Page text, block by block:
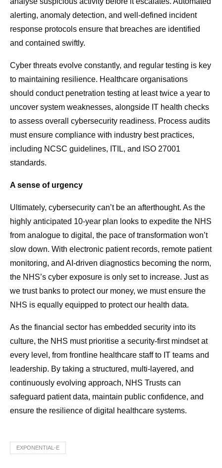
alerting, anomaly detection, and well-defined incident
response protocols ensure that breaches are identified
and contained swiftly.
Cyber threats evolve constantly, and regular testing is key
to maintaining resilience. Healthcare organisations
should conduct penetration testing at least twice a year to
uncover system weaknesses, alongside IT health checks
to assess overall cybersecurity readiness. Process audits
must ensure compliance with industry best practices,
including NCSC guidelines, ITIL, and ISO 27001
standards.
A sense of urgency
Ultimately, cybersecurity can’t be an afterthought. As the
highly anticipated 10-year plan looks to expedite the NHS
from analogue to digital, the pace of transformation won’t
slow down. With electronic patient records, remote patient
monitoring, and AI-driven diagnostics becoming the norm,
the NHS’s cyber exposure is only set to increase. Just as
we trust banks to protect our money, we must ensure the
NHS is equally equipped to protect our health data.
As the financial sector has embedded security into its
culture, the NHS must prioritise a security-first mindset at
every level, from frontline healthcare staff to IT teams and
leadership. By taking a structured, multi-layered, and
continuously evolving approach, NHS Trusts can
safeguard patient data, maintain public confidence, and
ensure the resilience of digital healthcare systems.
EXPONENTIAL-E